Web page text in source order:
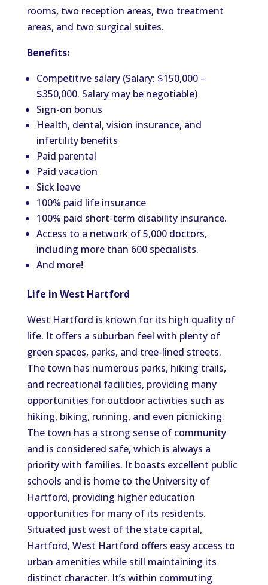
rooms, two reception areas, two treatment
areas, and two surgical suites.
Benefits:
Competitive salary (Salary: $150,000 –
$350,000. Salary may be negotiable)
Sign-on bonus
Health, dental, vision insurance, and
infertility benefits
Paid parental
Paid vacation
Sick leave
100% paid life insurance
100% paid short-term disability insurance.
Access to a network of 5,000 doctors,
including more than 600 specialists.
And more!
Life in West Hartford
West Hartford is known for its high quality of
life. It offers a suburban feel with plenty of
green spaces, parks, and tree-lined streets.
The town has numerous parks, hiking trails,
and recreational facilities, providing many
opportunities for outdoor activities such as
hiking, biking, running, and even picnicking.
The town has a strong sense of community
and is considered safe, which is always a
priority with families. It boasts excellent public
schools and is home to the University of
Hartford, providing higher education
opportunities for many of its residents.
Situated just west of the state capital,
Hartford, West Hartford offers easy access to
urban amenities while still maintaining its
distinct character. It’s within commuting